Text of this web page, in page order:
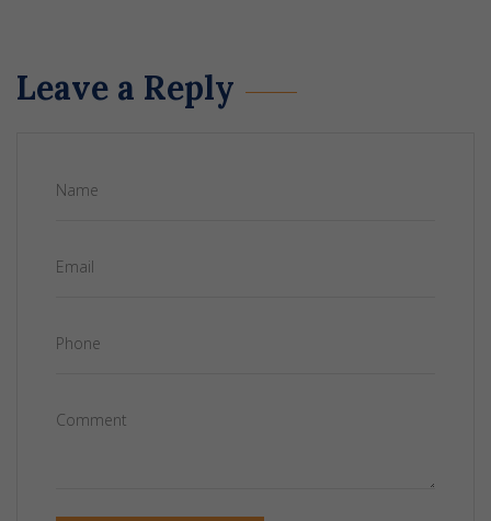
Leave a Reply
Name
Email
Phone
Comment